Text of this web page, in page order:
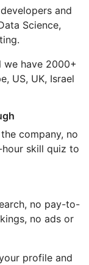
and
Science,
we have 2000+
US, UK, Israel
company, no
skill quiz to
no pay-to-
no ads or
profile and